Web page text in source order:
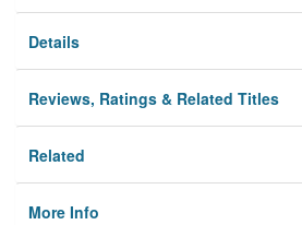
Details
Reviews, Ratings & Related Titles
Related
More Info